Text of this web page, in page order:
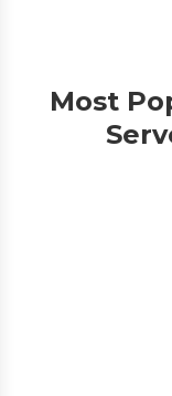
Most